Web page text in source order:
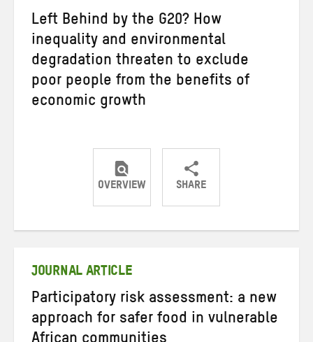
Left Behind by the G20? How
inequality and environmental
degradation threaten to exclude
poor people from the benefits of
economic growth
OVERVIEW SHARE
ShareShareShare
JOURNAL ARTICLE
Participatory risk assessment: a new
approach for safer food in vulnerable